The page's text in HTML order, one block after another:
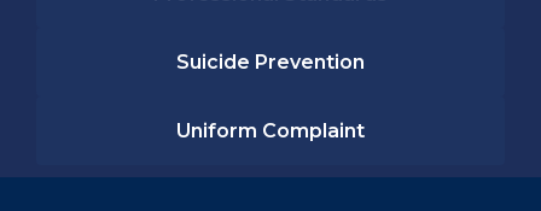
Suicide Prevention
Uniform Complaint